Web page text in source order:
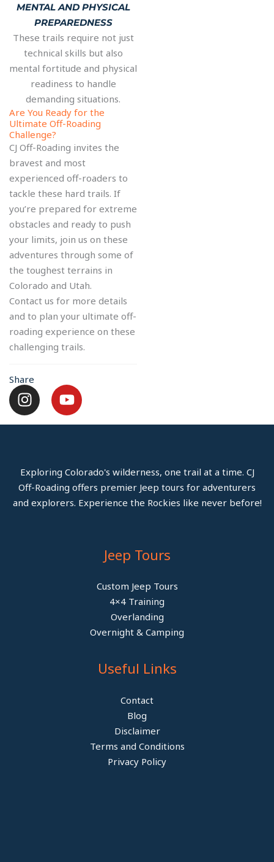
MENTAL AND PHYSICAL
PREPAREDNESS
These trails require not just
technical skills but also
mental fortitude and physical
readiness to handle
demanding situations.
Are You Ready for the
Ultimate Off-Roading
Challenge?
CJ Off-Roading invites the
bravest and most
experienced off-roaders to
tackle these hard trails. If
you’re prepared for extreme
obstacles and ready to push
your limits, join us on these
adventures through some of
the toughest terrains in
Colorado and Utah.
Contact us for more details
and to plan your ultimate off-
roading experience on these
challenging trails.
Share
I
n
s
g
r
a
Y
o
u
b
e
Exploring Colorado's wilderness, one trail at a time. CJ
Off-Roading offers premier Jeep tours for adventurers
and explorers. Experience the Rockies like never before!
Jeep Tours
Custom Jeep Tours
4×4 Training
Overlanding
Overnight & Camping
Useful Links
Contact
Blog
Disclaimer
Terms and Conditions
Privacy Policy